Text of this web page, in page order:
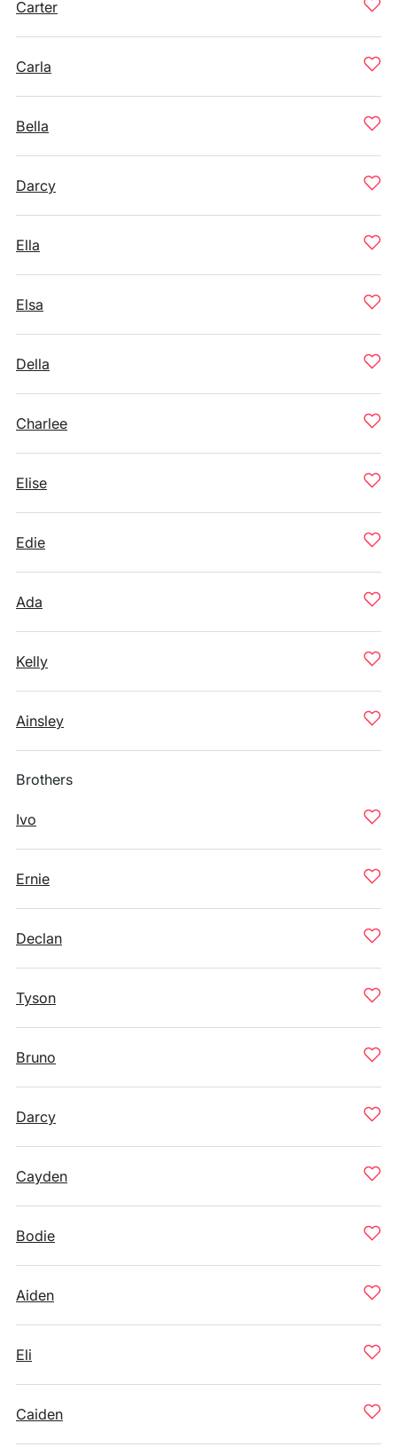
Carter
Carla
Bella
Darcy
Ella
Elsa
Della
Charlee
Elise
Edie
Ada
Kelly
Ainsley
Brothers
Ivo
Ernie
Declan
Tyson
Bruno
Darcy
Cayden
Bodie
Aiden
Eli
Caiden